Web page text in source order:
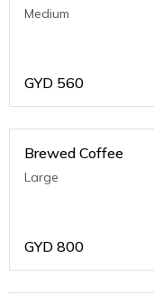
Medium
GYD 560
Brewed Coffee
Large
GYD 800